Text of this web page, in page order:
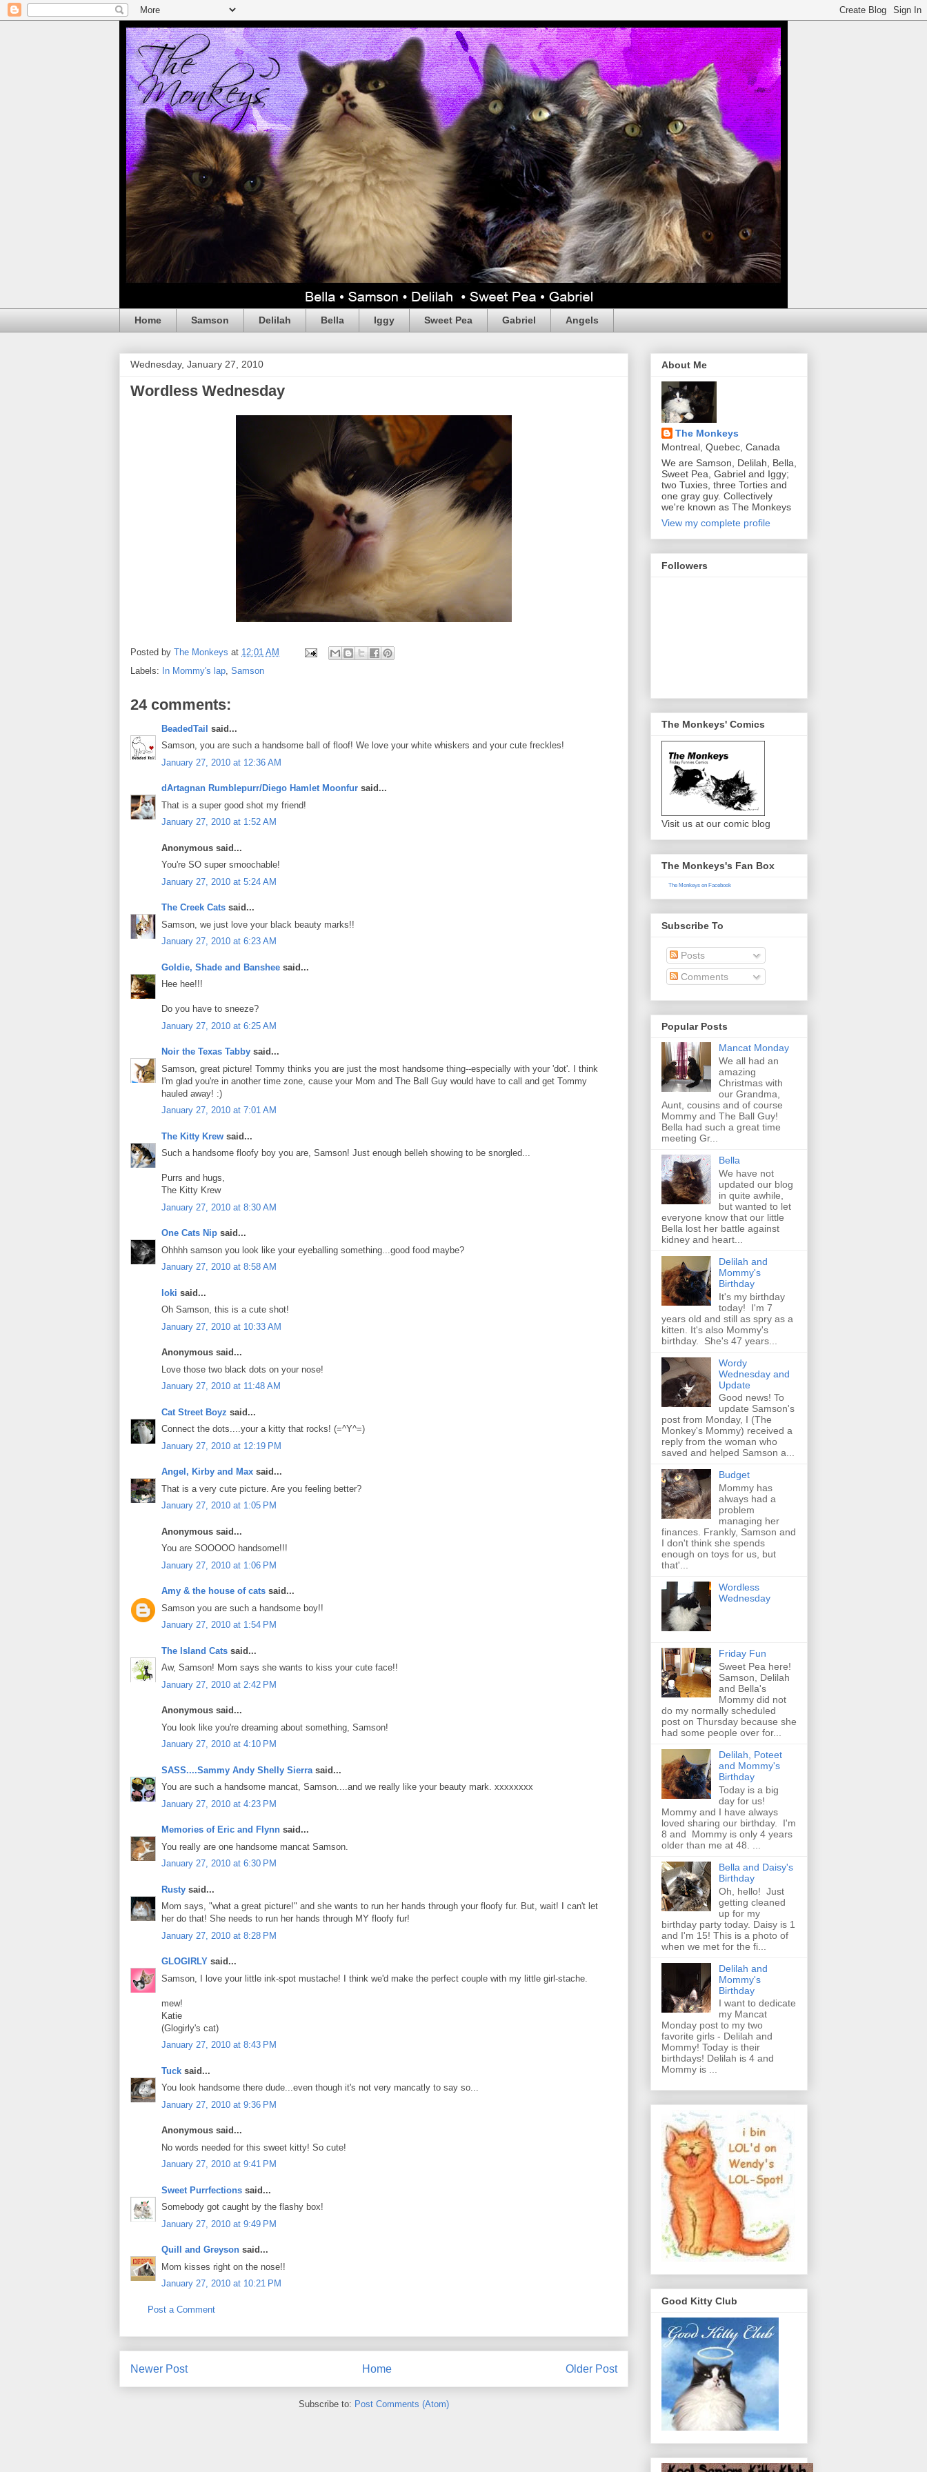
Home Samson Delilah Bella Iggy Sweet Pea Gabriel Angels
Wednesday, January 27, 2010
Wordless Wednesday
Posted by The Monkeys at 12:01 AM
Labels:
In Mommy's lap Samson
24 comments:
BeadedTail said...
Samson, you are such a handsome ball of floof! We love your white whiskers and your cute freckles!
January 27, 2010 at 12:36 AM
dArtagnan Rumblepurr/Diego Hamlet Moonfur said...
That is a super good shot my friend!
January 27, 2010 at 1:52 AM
Anonymous said...
You're SO super smoochable!
January 27, 2010 at 5:24 AM
The Creek Cats said...
Samson, we just love your black beauty marks!!
January 27, 2010 at 6:23 AM
Goldie, Shade and Banshee said...
Hee hee!!!
Do you have to sneeze?
January 27, 2010 at 6:25 AM
Noir the Texas Tabby said...
Samson, great picture! Tommy thinks you are just the most handsome thing--especially with your 'dot'. I think
I'm glad you're in another time zone, cause your Mom and The Ball Guy would have to call and get Tommy
hauled away! :)
January 27, 2010 at 7:01 AM
The Kitty Krew said...
Such a handsome floofy boy you are, Samson! Just enough belleh showing to be snorgled...
Purrs and hugs,
The Kitty Krew
January 27, 2010 at 8:30 AM
One Cats Nip said...
Ohhhh samson you look like your eyeballing something...good food maybe?
January 27, 2010 at 8:58 AM
loki said...
Oh Samson, this is a cute shot!
January 27, 2010 at 10:33 AM
Anonymous said...
Love those two black dots on your nose!
January 27, 2010 at 11:48 AM
Cat Street Boyz said...
Connect the dots....your a kitty that rocks! (=^Y^=)
January 27, 2010 at 12:19 PM
Angel, Kirby and Max said...
That is a very cute picture. Are you feeling better?
January 27, 2010 at 1:05 PM
Anonymous said...
You are SOOOOO handsome!!!
January 27, 2010 at 1:06 PM
Amy & the house of cats said...
Samson you are such a handsome boy!!
January 27, 2010 at 1:54 PM
The Island Cats said...
Aw, Samson! Mom says she wants to kiss your cute face!!
January 27, 2010 at 2:42 PM
Anonymous said...
You look like you're dreaming about something, Samson!
January 27, 2010 at 4:10 PM
SASS....Sammy Andy Shelly Sierra said...
You are such a handsome mancat, Samson....and we really like your beauty mark. xxxxxxxx
January 27, 2010 at 4:23 PM
Memories of Eric and Flynn said...
You really are one handsome mancat Samson.
January 27, 2010 at 6:30 PM
Rusty said...
Mom says, "what a great picture!" and she wants to run her hands through your floofy fur. But, wait! I can't let
her do that! She needs to run her hands through MY floofy fur!
January 27, 2010 at 8:28 PM
GLOGIRLY said...
Samson, I love your little ink-spot mustache! I think we'd make the perfect couple with my little girl-stache.
mew!
Katie
(Glogirly's cat)
January 27, 2010 at 8:43 PM
Tuck said...
You look handsome there dude...even though it's not very mancatly to say so...
January 27, 2010 at 9:36 PM
Anonymous said...
No words needed for this sweet kitty! So cute!
January 27, 2010 at 9:41 PM
Sweet Purrfections said...
Somebody got caught by the flashy box!
January 27, 2010 at 9:49 PM
Quill and Greyson said...
Mom kisses right on the nose!!
January 27, 2010 at 10:21 PM
Post a Comment
Newer Post Older Post
Home
Subscribe to: Post Comments (Atom)
About Me
The Monkeys
Montreal, Quebec, Canada
We are Samson, Delilah, Bella,
Sweet Pea, Gabriel and Iggy;
two Tuxies, three Torties and
one gray guy. Collectively
we're known as The Monkeys
View my complete profile
Followers
The Monkeys' Comics
Visit us at our comic blog
The Monkeys's Fan Box
The Monkeys on Facebook
Subscribe To
Posts
Comments
Popular Posts
Mancat Monday
We all had an
amazing
Christmas with
our Grandma,
Aunt, cousins and of course
Mommy and The Ball Guy!
Bella had such a great time
meeting Gr...
Bella
We have not
updated our blog
in quite awhile,
but wanted to let
everyone know that our little
Bella lost her battle against
kidney and heart...
Delilah and
Mommy's
Birthday
It's my birthday
today! I'm 7
years old and still as spry as a
kitten. It's also Mommy's
birthday. She's 47 years...
Wordy
Wednesday and
Update
Good news! To
update Samson's
post from Monday, I (The
Monkey's Mommy) received a
reply from the woman who
saved and helped Samson a...
Budget
Mommy has
always had a
problem
managing her
finances. Frankly, Samson and
I don't think she spends
enough on toys for us, but
that'...
Wordless
Wednesday
Friday Fun
Sweet Pea here!
Samson, Delilah
and Bella's
Mommy did not
do my normally scheduled
post on Thursday because she
had some people over for...
Delilah, Poteet
and Mommy's
Birthday
Today is a big
day for us!
Mommy and I have always
loved sharing our birthday. I'm
8 and Mommy is only 4 years
older than me at 48. ...
Bella and Daisy's
Birthday
Oh, hello! Just
getting cleaned
up for my
birthday party today. Daisy is 1
and I'm 15! This is a photo of
when we met for the fi...
Delilah and
Mommy's
Birthday
I want to dedicate
my Mancat
Monday post to my two
favorite girls - Delilah and
Mommy! Today is their
birthdays! Delilah is 4 and
Mommy is ...
Good Kitty Club